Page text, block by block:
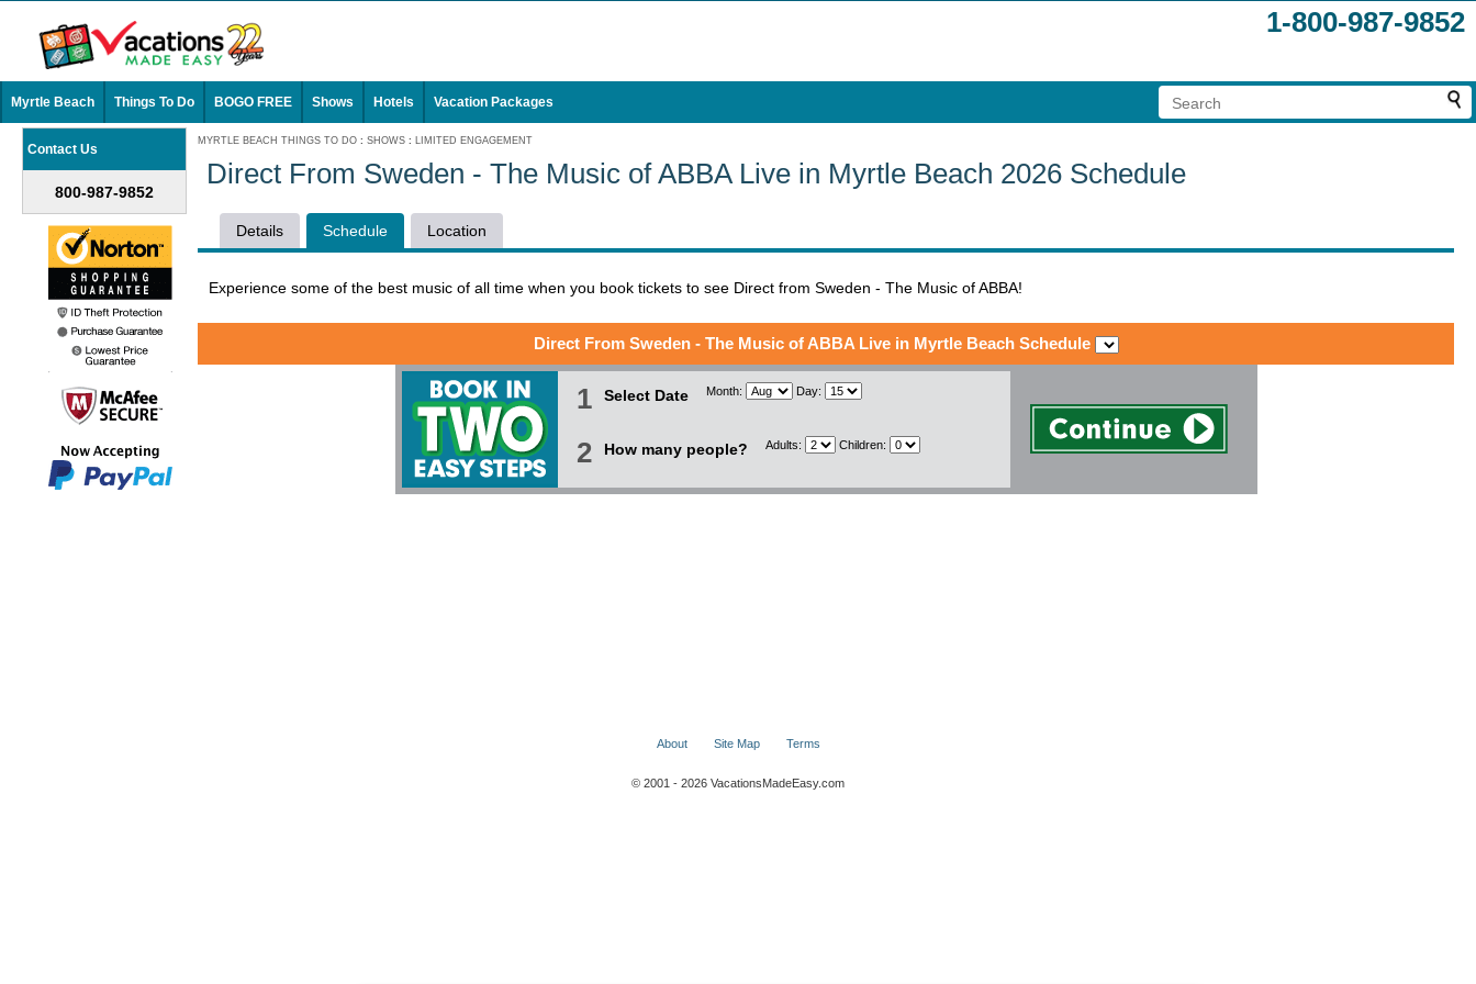
1-800-987-9852
Myrtle Beach Things To Do BOGO FREE Shows Hotels Vacation Packages
Contact Us
800-987-9852
MYRTLE BEACH THINGS TO DO : SHOWS : LIMITED ENGAGEMENT
Direct From Sweden - The Music of ABBA Live in Myrtle Beach 2026 Schedule
Details Schedule Location
Experience some of the best music of all time when you book tickets to see Direct from Sweden - The Music of ABBA!
Direct From Sweden - The Music of ABBA Live in Myrtle Beach Schedule
1 Select Date Month: Day:
2 How many people? Adults: Children:
About Site Map Terms
© 2001 - 2026 VacationsMadeEasy.com